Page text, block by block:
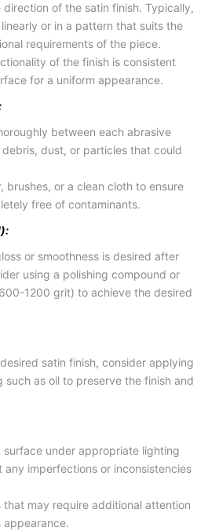
of the satin finish. Typically,
or in a pattern that suits the
requirements of the piece.
of the finish is consistent
for a uniform appearance.
between each abrasive
dust, or particles that could
brushes, or a clean cloth to ensure
free of contaminants.
or smoothness is desired after
using a polishing compound or
1200 grit) to achieve the desired
satin finish, consider applying
as oil to preserve the finish and
surface under appropriate lighting
imperfections or inconsistencies
that may require additional attention
appearance.